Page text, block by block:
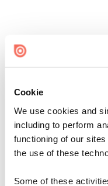
Cookie
We use cookies and
including to perform
functioning of our
the use of these
Some of these